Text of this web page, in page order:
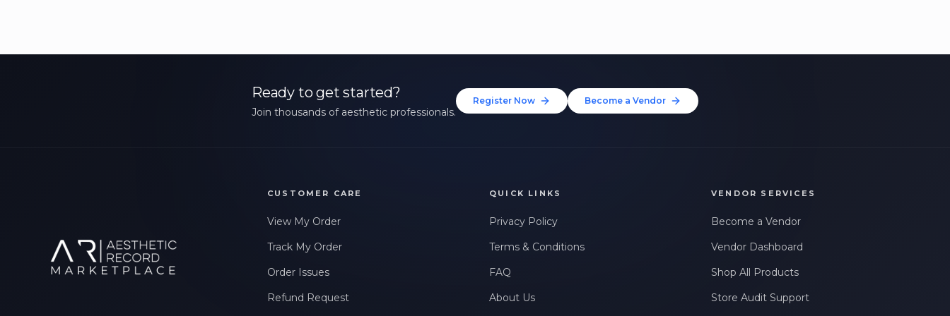
Ready to get started?
Join thousands of aesthetic professionals.
Register Now Become a Vendor
CUSTOMER CARE
View My Order
Track My Order
Order Issues
Refund Request
QUICK LINKS
Privacy Policy
Terms & Conditions
FAQ
About Us
VENDOR SERVICES
Become a Vendor
Vendor Dashboard
Shop All Products
Store Audit Support